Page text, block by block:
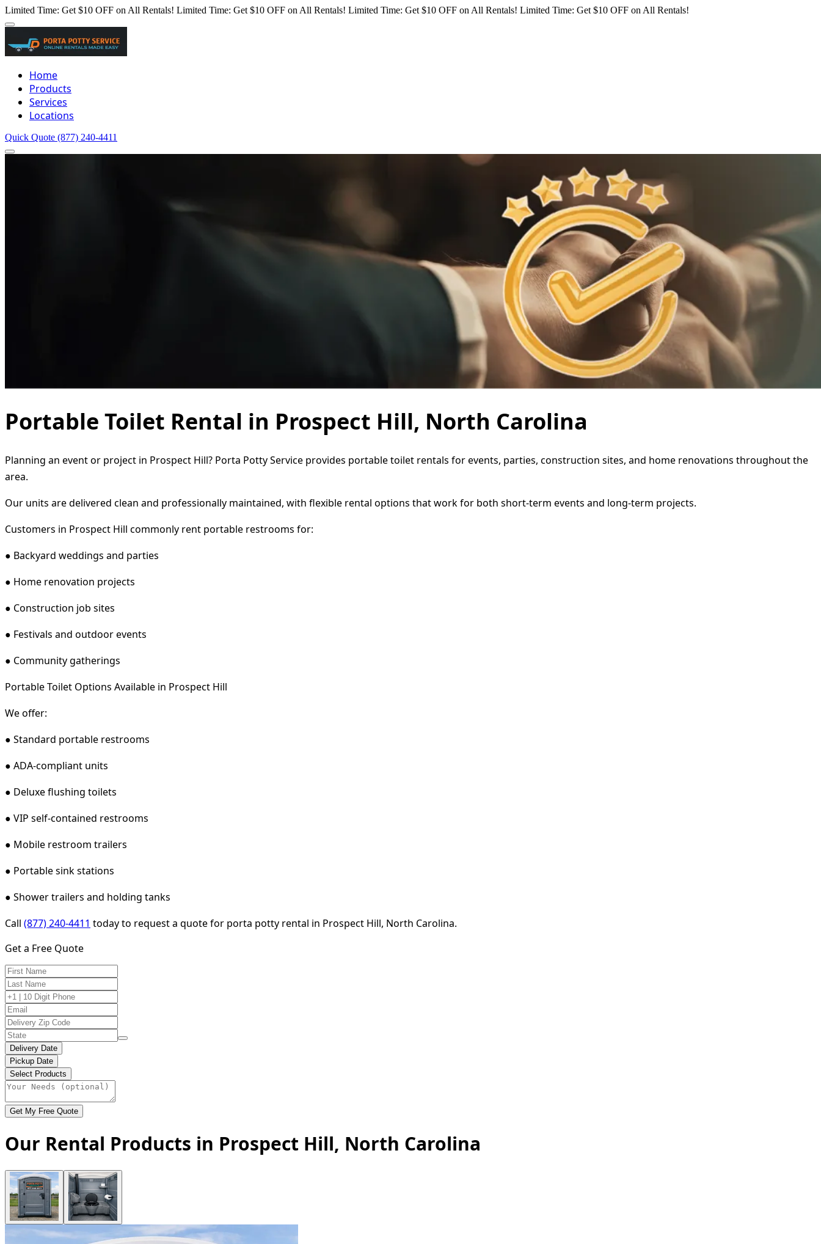
Limited Time: Get $10 OFF on All Rentals! Limited Time: Get $10 OFF on All Rentals! Limited Time: Get $10 OFF on All Rentals! Limited Time: Get $10 OFF on All Rentals!
Home
Products
Services
Locations
Quick Quote (877) 240-4411
Portable Toilet Rental in Prospect Hill, North Carolina
Planning an event or project in Prospect Hill? Porta Potty Service provides portable toilet rentals for events, parties, construction sites, and home renovations throughout the
area.
Our units are delivered clean and professionally maintained, with flexible rental options that work for both short-term events and long-term projects.
Customers in Prospect Hill commonly rent portable restrooms for:
● Backyard weddings and parties
● Home renovation projects
● Construction job sites
● Festivals and outdoor events
● Community gatherings
Portable Toilet Options Available in Prospect Hill
We offer:
● Standard portable restrooms
● ADA-compliant units
● Deluxe flushing toilets
● VIP self-contained restrooms
● Mobile restroom trailers
● Portable sink stations
● Shower trailers and holding tanks
Call (877) 240-4411 today to request a quote for porta potty rental in Prospect Hill, North Carolina.
Get a Free Quote
Delivery Date
Pickup Date
Select Products
Get My Free Quote
Our Rental Products in Prospect Hill, North Carolina